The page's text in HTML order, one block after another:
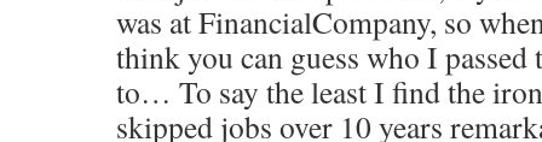
was at FinancialCompany, so
think you can guess who I
to… To say the least I find the
skipped jobs over 10 years